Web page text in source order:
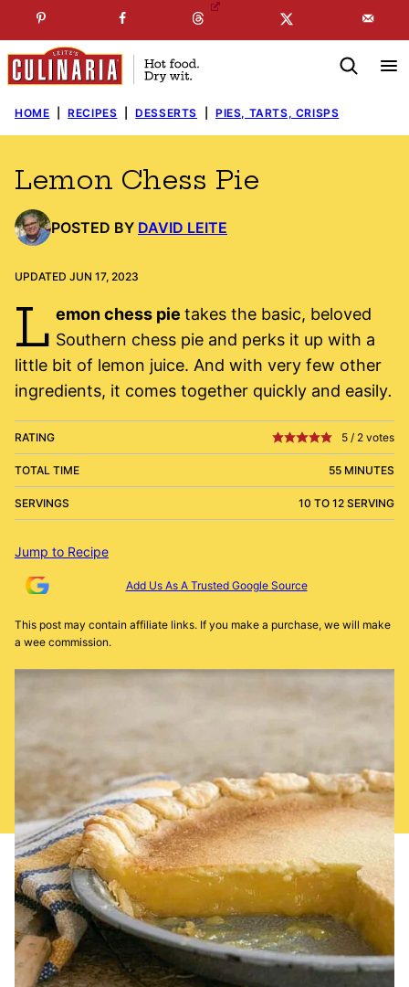
to
content
SUBSCRIBE TO MYFREE NEWSLETTER
HOME RECIPES DESSERTS PIES, TARTS, CRISPS
Lemon Chess Pie
POSTED BY DAVID LEITE
UPDATED JUN 17, 2023
L emon chess pie takes the basic, beloved
Southern chess pie and perks it up with a
little bit of lemon juice. And with very few other
ingredients, it comes together quickly and easily.
RATING 5 / 2 votes
TOTAL TIME 55 MINUTES
SERVINGS 10 TO 12 SERVING
Jump to Recipe
Add Us As A Trusted Google Source
This post may contain affiliate links. If you make a purchase, we will make
a wee commission.